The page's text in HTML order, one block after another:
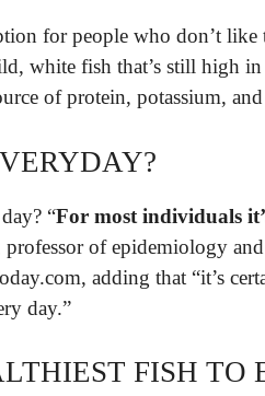
for people who don’t
white fish that’s still high
of protein, potassium,
“For most individuals
professor of epidemiology
adding that “it’s
day.”
FISH TO